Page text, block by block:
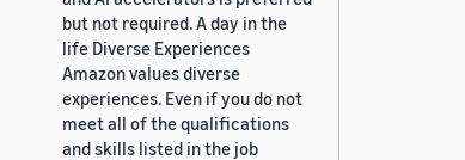
but not required. A day in the
life Diverse Experiences
Amazon values diverse
experiences. Even if you do not
meet all of the qualifications
and skills listed in the job